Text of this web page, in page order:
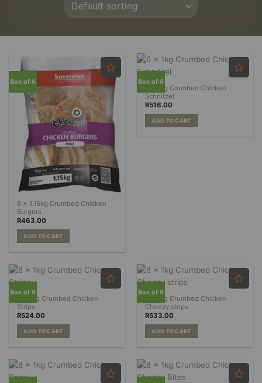
Box of 6
6 x 1.15kg Crumbed Chicken
Burgers
R463.00
ADD TO CART
Box of 6
6 x 1kg Crumbed Chicken
Schnitzel
R516.00
ADD TO CART
Box of 6
6 x 1kg Crumbed Chicken
Strips
R524.00
ADD TO CART
Box of 6
6 x 1kg Crumbed Chicken
Cheezy strips
R533.00
ADD TO CART